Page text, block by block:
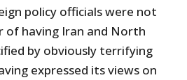
policy officials were not
having Iran and North
by obviously terrifying
expressed its views on